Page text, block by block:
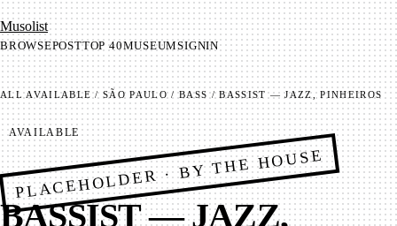
Mu­so­list
BROWSEPOSTTOP 40MUSEUMSIGNIN
ALLAVAILABLE/SÃO PAULO/BASS /BASSIST — JAZZ, PINHEIROS
AVAILABLE
PLACEHOLDER · BY THE HOUSE
BASSIST — JAZZ,